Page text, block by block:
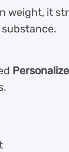
weight, it